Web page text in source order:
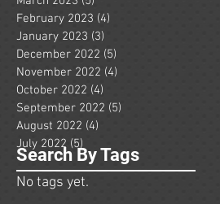
Search By Tags
February 2023 (4)
January 2023 (3)
December 2022 (5)
November 2022 (4)
October 2022 (4)
September 2022 (5)
August 2022 (4)
July 2022 (5)
No tags yet.